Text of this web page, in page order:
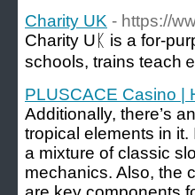
Charity UK - https://
Charity Uᛕ is а for-
schools, trains teaсh
PLUSCACE Casino |
Additionally, there’s
tropical elements in
a mixture of classic
mechanics. Also, the